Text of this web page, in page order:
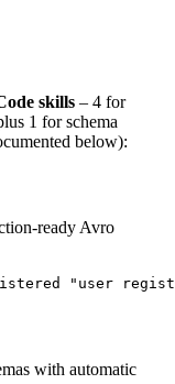
skills – 4 for
1 for schema
below):
ready Avro
"user
with automatic